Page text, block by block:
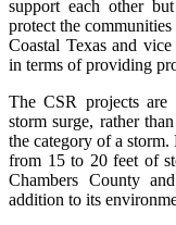
support each other
protect the
Coastal Texas and
in terms of providing
The CSR projects are
storm surge, rather
the category of a
from 15 to 20 feet of
Chambers County
addition to its